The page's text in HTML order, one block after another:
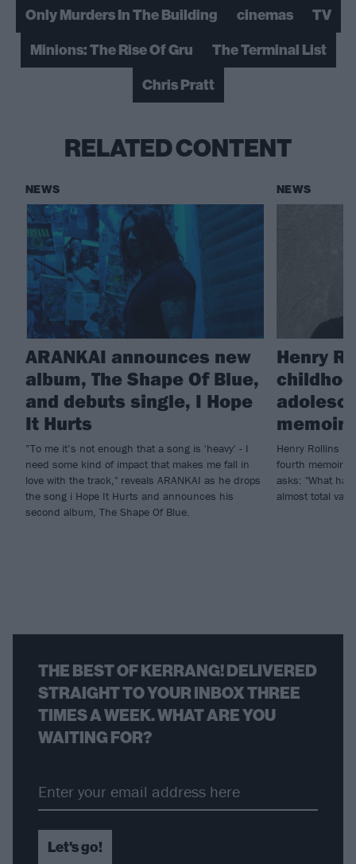
Only Murders In The Building
cinemas
TV
Minions: The Rise Of Gru
The Terminal List
Chris Pratt
RELATED CONTENT
NEWS
ARANKAI announces new
album, The Shape Of Blue,
and debuts single, I Hope
It Hurts
”To me it’s not enough that a song is 'heavy' - I
need some kind of impact that makes me fall in
love with the track," reveals ARANKAI as he drops
the song i Hope It Hurts and announces his
second album, The Shape Of Blue.
NEWS
Henry
memoir,
Henry Rollins
fourth memoir,
asks: "What
almost total
THE BEST OF KERRANG! DELIVERED
STRAIGHT TO YOUR INBOX THREE
TIMES A WEEK. WHAT ARE YOU
WAITING FOR?
Let's go!